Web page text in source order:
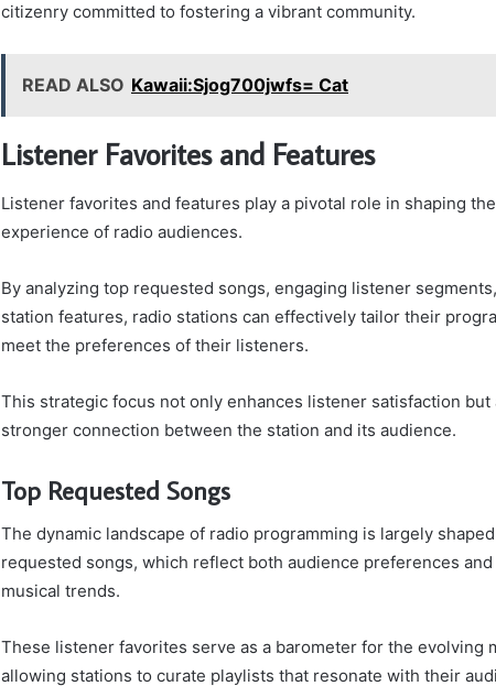
citizenry committed to fostering a vibrant community.
READ ALSO Kawaii:Sjog700jwfs= Cat
Listener Favorites and Features
Listener favorites and features play a pivotal role in shaping
experience of radio audiences.
By analyzing top requested songs, engaging listener
station features, radio stations can effectively tailor their
meet the preferences of their listeners.
This strategic focus not only enhances listener satisfaction but
stronger connection between the station and its audience.
Top Requested Songs
The dynamic landscape of radio programming is largely
requested songs, which reflect both audience preferences
musical trends.
These listener favorites serve as a barometer for the evolving
allowing stations to curate playlists that resonate with their